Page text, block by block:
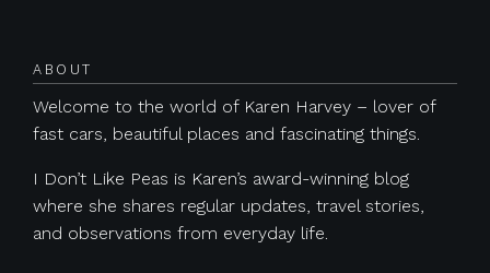
ABOUT
Welcome to the world of Karen Harvey – lover of
fast cars, beautiful places and fascinating things.
I Don’t Like Peas is Karen’s award-winning blog
where she shares regular updates, travel stories,
and observations from everyday life.